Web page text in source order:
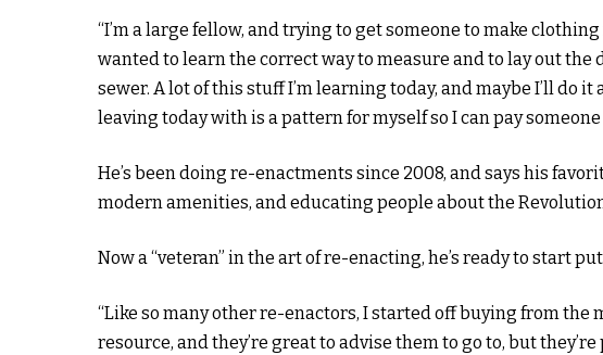
“I’m a large fellow, and trying to get someone to make
wanted to learn the correct way to measure and to lay out the
sewer. A lot of this stuff I’m learning today, and maybe I’ll do it
leaving today with is a pattern for myself so I can pay someone
He’s been doing re-enactments since 2008, and says his
modern amenities, and educating people about the
Now a “veteran” in the art of re-enacting, he’s ready to start
“Like so many other re-enactors, I started off buying from the
resource, and they’re great to advise them to go to, but